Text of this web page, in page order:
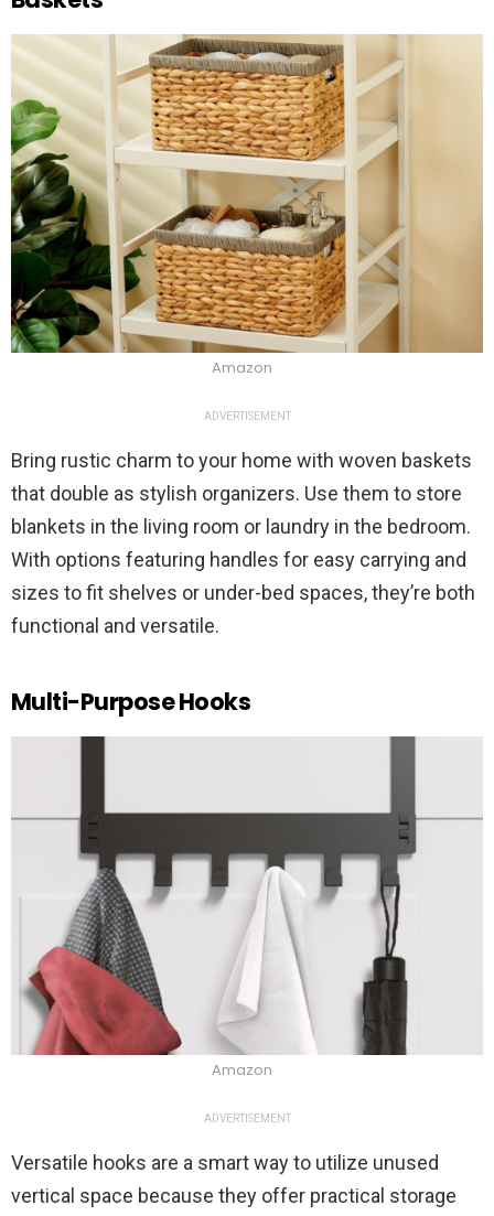
Amazon
ADVERTISEMENT
Bring rustic charm to your home with woven baskets
that double as stylish organizers. Use them to store
blankets in the living room or laundry in the bedroom.
With options featuring handles for easy carrying and
sizes to fit shelves or under-bed spaces, they’re both
functional and versatile.
Multi-Purpose Hooks
Amazon
ADVERTISEMENT
Versatile hooks are a smart way to utilize unused
vertical space because they offer practical storage